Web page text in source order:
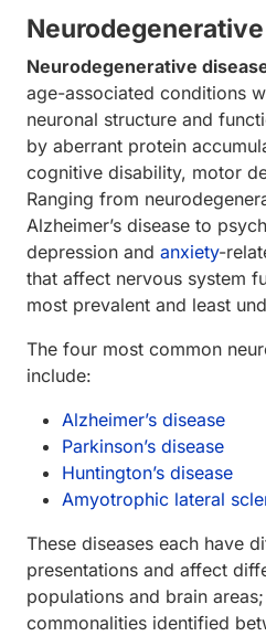
Neurodegenerative
age-associated conditions
neuronal structure and
by aberrant protein
cognitive disability, motor
Ranging from
Alzheimer’s disease to
depression and anxiety-
that affect nervous system
most prevalent and least
The four most common
include:
Alzheimer’s disease
Parkinson’s disease
Huntington’s disease
Amyotrophic lateral
These diseases each have
presentations and affect
populations and brain
commonalities identified